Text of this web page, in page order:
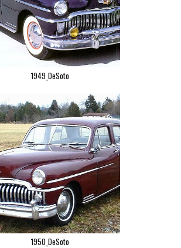
1949_DeSoto
1950_DeSoto